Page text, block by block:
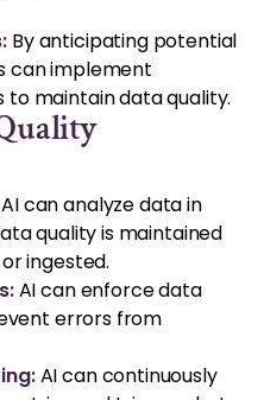
By anticipating potential
can implement
maintain data quality.
AI can analyze data in
quality is maintained
ingested.
AI can enforce data
errors from
AI can continuously